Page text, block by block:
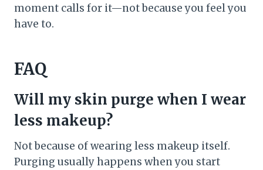
moment calls for it—not because you feel you
have to.
FAQ
Will my skin purge when I wear
less makeup?
Not because of wearing less makeup itself.
Purging usually happens when you start